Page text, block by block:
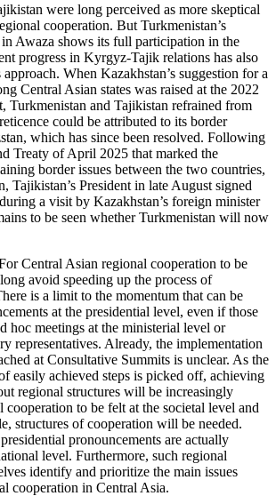
were long perceived as more skeptical
cooperation. But Turkmenistan’s
Awaza shows its full participation in the
progress in Kyrgyz-Tajik relations has also
approach. When Kazakhstan’s suggestion for a
Central Asian states was raised at the 2022
Turkmenistan and Tajikistan refrained from
could be attributed to its border
which has since been resolved. Following
Treaty of April 2025 that marked the
border issues between the two countries,
Tajikistan’s President in late August signed
a visit by Kazakhstan’s foreign minister
to be seen whether Turkmenistan will now
Central Asian regional cooperation to be
avoid speeding up the process of
is a limit to the momentum that can be
at the presidential level, even if those
hoc meetings at the ministerial level or
representatives. Already, the implementation
at Consultative Summits is unclear. As the
easily achieved steps is picked off, achieving
regional structures will be increasingly
to be felt at the societal level and
structures of cooperation will be needed.
pronouncements are actually
level. Furthermore, such regional
identify and prioritize the main issues
cooperation in Central Asia.